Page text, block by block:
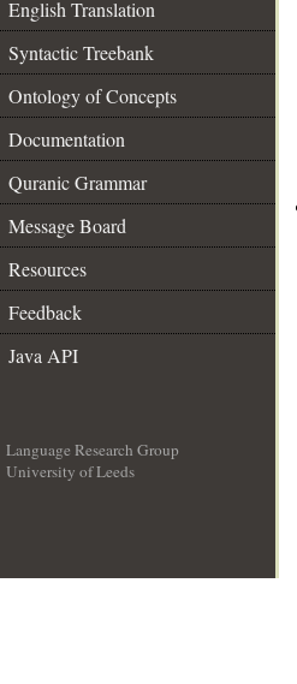
English Translation
Syntactic Treebank
Ontology of Concepts
Documentation
Quranic Grammar
Message Board
Resources
Feedback
Java API
Language Research Group
University of Leeds